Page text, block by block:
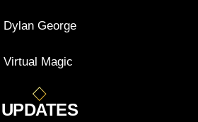
Dylan George
Virtual Magic
UPDATES